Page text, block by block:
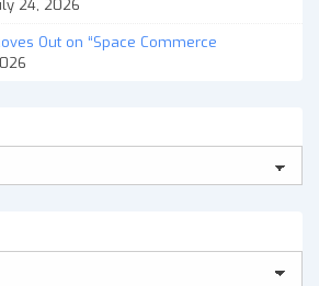
24, 2026
Out on “Space Commerce